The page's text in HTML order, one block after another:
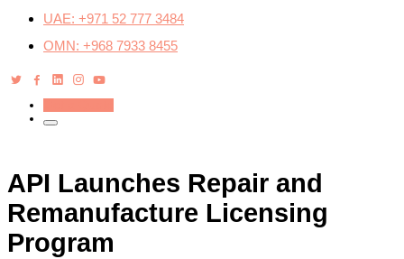
UAE: +971 52 777 3484
OMN: +968 7933 8455
API Launches Repair and
Remanufacture Licensing
Program